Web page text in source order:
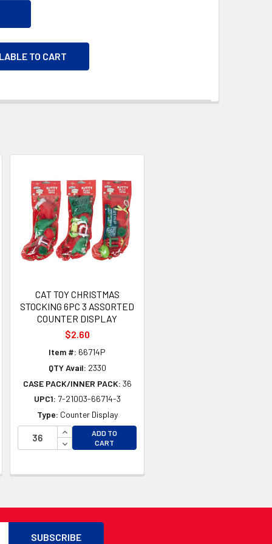
TO CART
OF UNDEFINED
OF UNDEFINED
CAT TOY CHRISTMAS
STOCKING 6PC 3 ASSORTED
COUNTER DISPLAY
$2.60
Item #: 66714P
QTY Avail: 2330
CASE PACK/INNER PACK: 36
UPC1: 7-21003-66714-3
Type: Counter Display
INCREASE QUANTITY OF UNDEFINED
DECREASE QUANTITY OF UNDEFINED
ADD TO
CART